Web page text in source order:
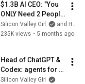
$1.3B AI CEO: "You
ONLY Need 2 People
and 90 Days to Build
a $1M Business" |
Silicon Valley Girl
and Higgsfield AI
235K views • 5 months ago
Head of ChatGPT &
Codex: agents for
normal people are
Silicon Valley Girl